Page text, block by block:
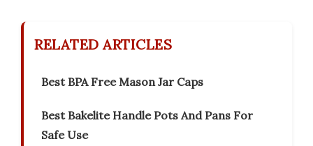
RELATED ARTICLES
Best BPA Free Mason Jar Caps
Best Bakelite Handle Pots And Pans For
Safe Use